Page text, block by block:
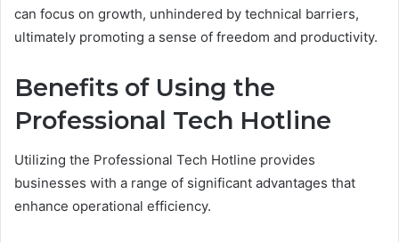
can focus on growth, unhindered by technical barriers,
ultimately promoting a sense of freedom and productivity.
Benefits of Using the
Professional Tech Hotline
Utilizing the Professional Tech Hotline provides
businesses with a range of significant advantages that
enhance operational efficiency.